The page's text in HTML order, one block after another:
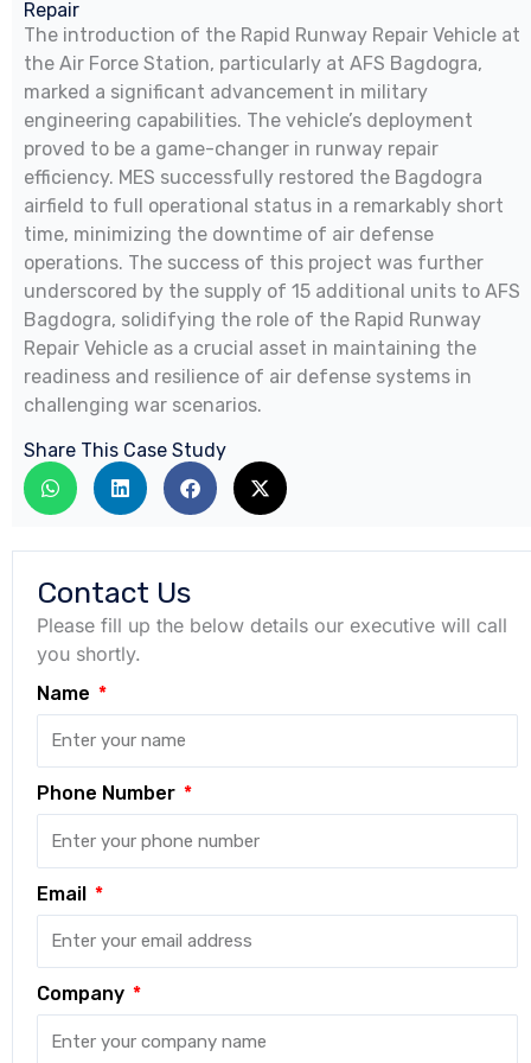
Repair
The introduction of the Rapid Runway Repair Vehicle at
the Air Force Station, particularly at AFS Bagdogra,
marked a significant advancement in military
engineering capabilities. The vehicle’s deployment
proved to be a game-changer in runway repair
efficiency. MES successfully restored the Bagdogra
airfield to full operational status in a remarkably short
time, minimizing the downtime of air defense
operations. The success of this project was further
underscored by the supply of 15 additional units to AFS
Bagdogra, solidifying the role of the Rapid Runway
Repair Vehicle as a crucial asset in maintaining the
readiness and resilience of air defense systems in
challenging war scenarios.
Share This Case Study
Contact Us
Please fill up the below details our executive will call
you shortly.
Name
Phone Number
Email
Company